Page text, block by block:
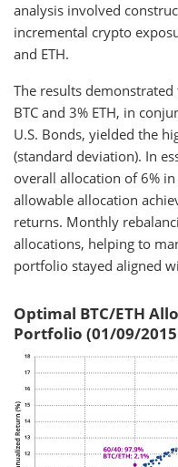
analysis involved
incremental crypto
and ETH.
The results
BTC and 3% ETH, in
U.S. Bonds, yielded the
(standard deviation). In
overall allocation of 6%
allowable allocation
returns. Monthly
allocations, helping to
portfolio stayed aligned
Optimal BTC/ETH
Portfolio (01/09/